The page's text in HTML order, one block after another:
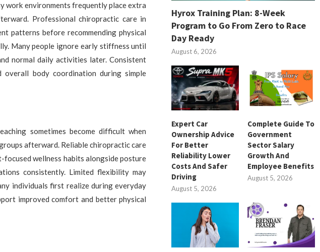
work environments frequently place extra
Professional chiropractic care in
patterns before recommending physical
Many people ignore early stiffness until
normal daily activities later. Consistent
overall body coordination during simple
sometimes become difficult when
afterward. Reliable chiropractic care
wellness habits alongside posture
consistently. Limited flexibility may
individuals first realize during everyday
improved comfort and better physical
Hyrox Training Plan: 8-Week
Program to Go From Zero to Race
Day Ready
August 6, 2026
Expert Car
Ownership Advice
For Better
Reliability Lower
Costs And Safer
Driving
August 5, 2026
Complete Guide To
Government
Sector Salary
Growth And
Employee Benefits
August 5, 2026